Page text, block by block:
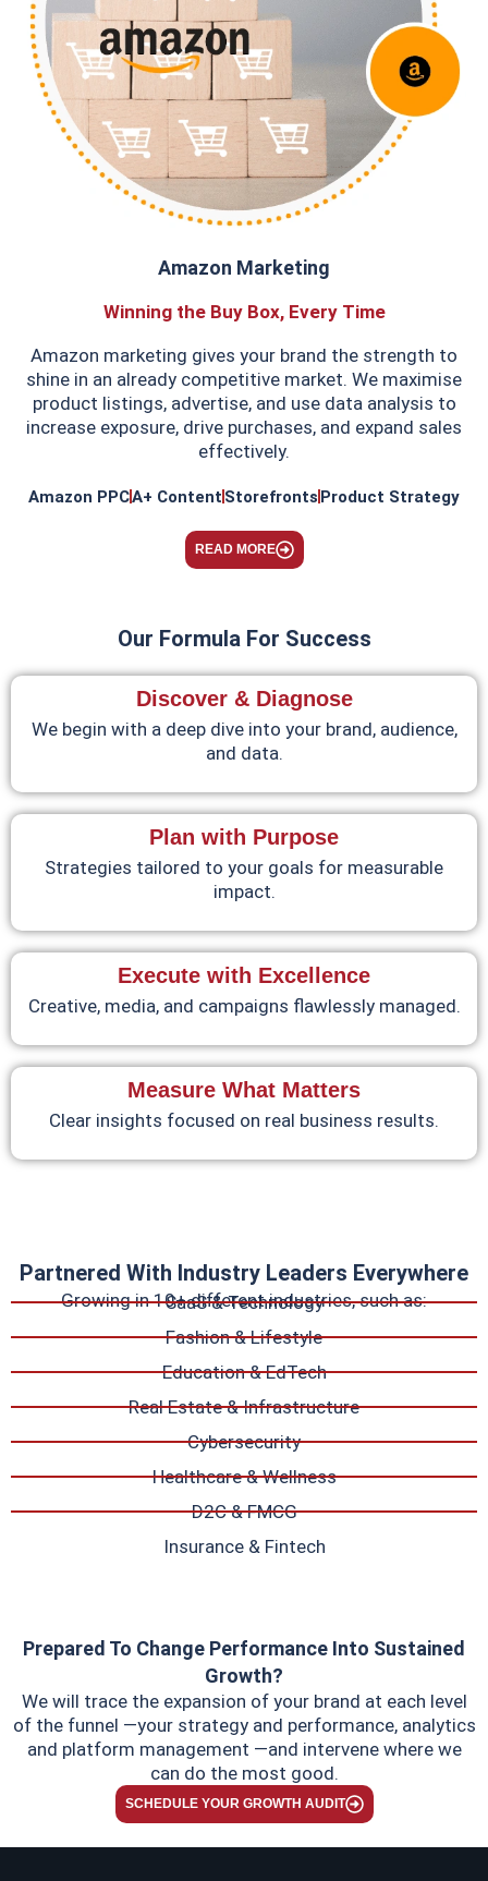
Amazon Marketing
Winning the Buy Box, Every Time
Amazon marketing gives your brand the strength to
shine in an already competitive market. We maximise
product listings, advertise, and use data analysis to
increase exposure, drive purchases, and expand sales
effectively.
Amazon PPCA+ Content Storefronts Product Strategy
READ MORE
Our Formula For Success
Discover & Diagnose
We begin with a deep dive into your brand, audience,
and data.
Plan with Purpose
Strategies tailored to your goals for measurable
impact.
Execute with Excellence
Creative, media, and campaigns flawlessly managed.
Measure What Matters
Clear insights focused on real business results.
Partnered With Industry Leaders Everywhere
Growing in 10+ different industries, such as:
SaaS & Technology
Fashion & Lifestyle
Education & EdTech
Real Estate & Infrastructure
Cybersecurity
Healthcare & Wellness
D2C & FMCG
Insurance & Fintech
Prepared To Change Performance Into Sustained
Growth?
SCHEDULE YOUR GROWTH AUDIT
We will trace the expansion of your brand at each level
of the funnel —your strategy and performance, analytics
and platform management —and intervene where we
can do the most good.